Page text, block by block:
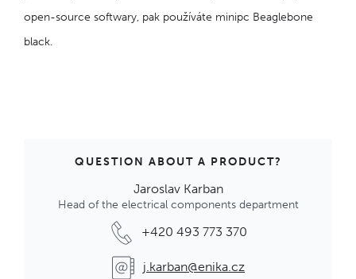
open-source softwary, pak používáte minipc Beaglebone
black.
QUESTION ABOUT A PRODUCT?
Jaroslav Karban
Head of the electrical components department
+420 493 773 370
j.karban@enika.cz